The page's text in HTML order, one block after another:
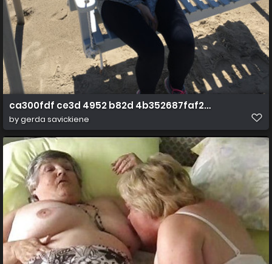
ca300fdf ce3d 4952 b82d 4b352687faf2 1 all 819
bygerda savickiene